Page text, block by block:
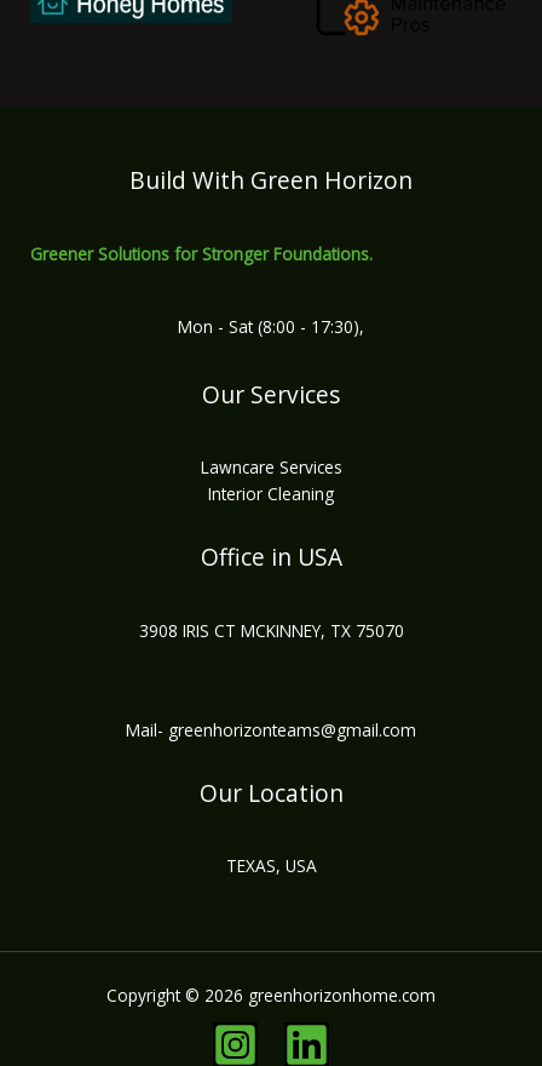
Build With Green Horizon
Greener Solutions for Stronger Foundations.
Mon - Sat (8:00 - 17:30),
Our Services
Lawncare Services
Interior Cleaning
Office in USA
3908 IRIS CT MCKINNEY, TX 75070
Mail- greenhorizonteams@gmail.com
Our Location
TEXAS, USA
Copyright © 2026 greenhorizonhome.com